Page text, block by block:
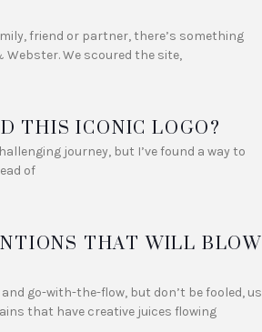
friend or partner, there’s something
Webster. We scoured the site,
THIS ICONIC LOGO?
journey, but I’ve found a way to
of
THAT WILL BLOW
go-with-the-flow, but don’t be fooled, us
that have creative juices flowing